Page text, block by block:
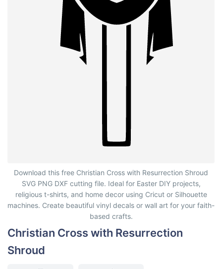
Christian Cross with Resurrection Shroud
Download this free Christian Cross with Resurrection Shroud
SVG PNG DXF cutting file. Ideal for Easter DIY projects,
religious t-shirts, and home decor using Cricut or Silhouette
machines. Create beautiful vinyl decals or wall art for your faith-
based crafts.
Christian Cross with Resurrection
Shroud